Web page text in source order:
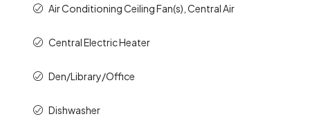
Air Conditioning Ceiling Fan(s), Central Air
Central Electric Heater
Den/Library/Office
Dishwasher